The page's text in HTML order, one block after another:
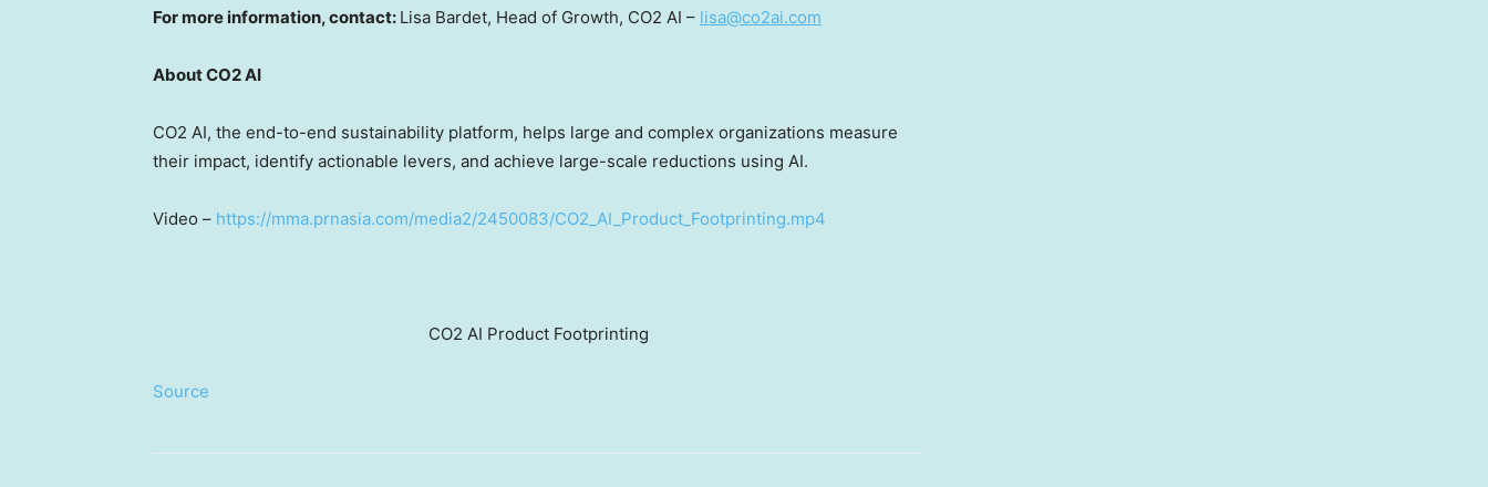
For more information, contact: Lisa Bardet, Head of Growth, CO2 AI – lisa@co2ai.com
About CO2 AI
CO2 AI, the end-to-end sustainability platform, helps large and complex organizations measure
their impact, identify actionable levers, and achieve large-scale reductions using AI.
Video – https://mma.prnasia.com/media2/2450083/CO2_AI_Product_Footprinting.mp4
CO2 AI Product Footprinting
Source